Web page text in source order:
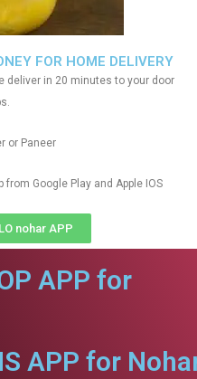
FOR HOME DELIVERY
deliver in 20 minutes to your door
or Paneer
from Google Play and Apple IOS
nohar APP
APP for
APP for